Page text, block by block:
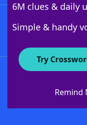
6M clues & daily
Simple & handy
Try
Remind